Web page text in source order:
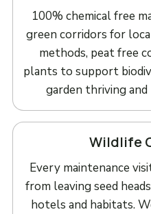
100% chemical free
green corridors for
methods, peat free
plants to support
garden thriving
Wildlife
Every maintenance
from leaving seed
hotels and habitats.